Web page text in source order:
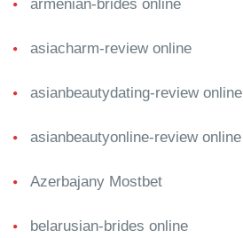
armenian-brides online
asiacharm-review online
asianbeautydating-review online
asianbeautyonline-review online
Azerbajany Mostbet
belarusian-brides online